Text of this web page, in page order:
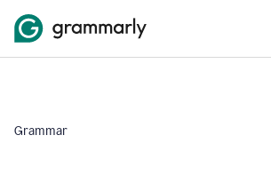
Grammar